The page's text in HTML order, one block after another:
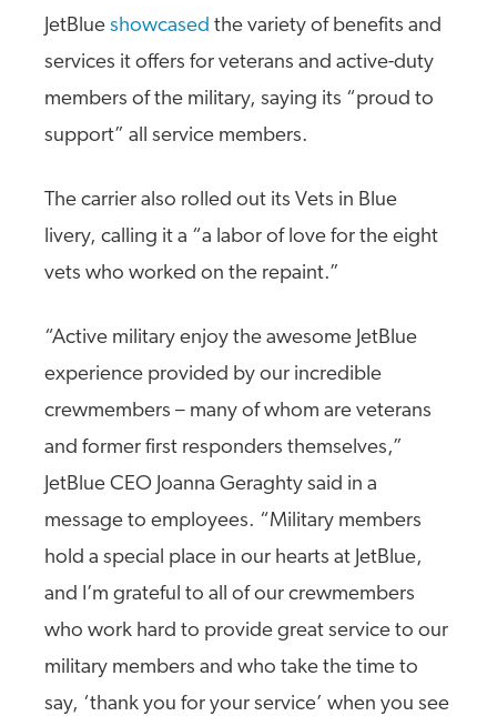
JetBlue showcased the variety of benefits and
services it offers for veterans and active-duty
members of the military, saying its “proud to
support” all service members.
The carrier also rolled out its Vets in Blue
livery, calling it a “a labor of love for the eight
vets who worked on the repaint.”
“Active military enjoy the awesome JetBlue
experience provided by our incredible
crewmembers – many of whom are veterans
and former first responders themselves,”
JetBlue CEO Joanna Geraghty said in a
message to employees. “Military members
hold a special place in our hearts at JetBlue,
and I’m grateful to all of our crewmembers
who work hard to provide great service to our
military members and who take the time to
say, ‘thank you for your service’ when you see